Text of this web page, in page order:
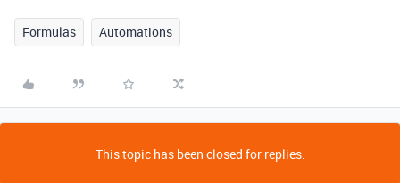
Formulas Automations
This topic has been closed for replies.